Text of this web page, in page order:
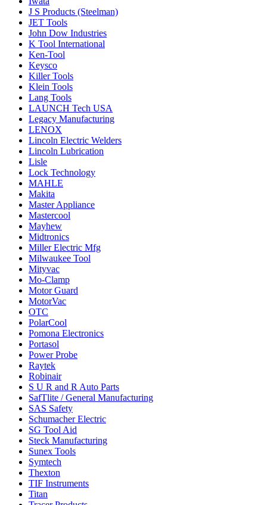
J S Products (Steelman)
JET Tools
John Dow Industries
K Tool International
Ken-Tool
Keysco
Killer Tools
Klein Tools
Lang Tools
LAUNCH Tech USA
Legacy Manufacturing
LENOX
Lincoln Electric Welders
Lincoln Lubrication
Lisle
Lock Technology
MAHLE
Makita
Master Appliance
Mastercool
Mayhew
Midtronics
Miller Electric Mfg
Milwaukee Tool
Mityvac
Mo-Clamp
Motor Guard
MotorVac
OTC
PolarCool
Pomona Electronics
Portasol
Power Probe
Raytek
Robinair
S U R and R Auto Parts
SafTlite / General Manufacturing
SAS Safety
Schumacher Electric
SG Tool Aid
Steck Manufacturing
Sunex Tools
Symtech
Thexton
TIF Instruments
Titan